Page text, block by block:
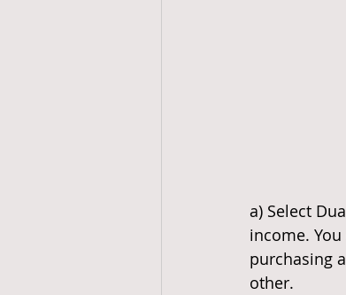
a) Select
income.
purchasing
other.